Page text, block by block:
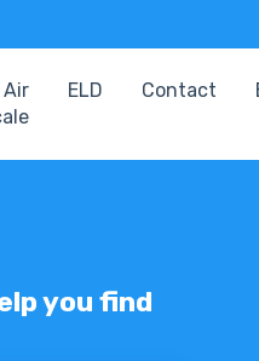
translations
Air
ELD Contact
you find